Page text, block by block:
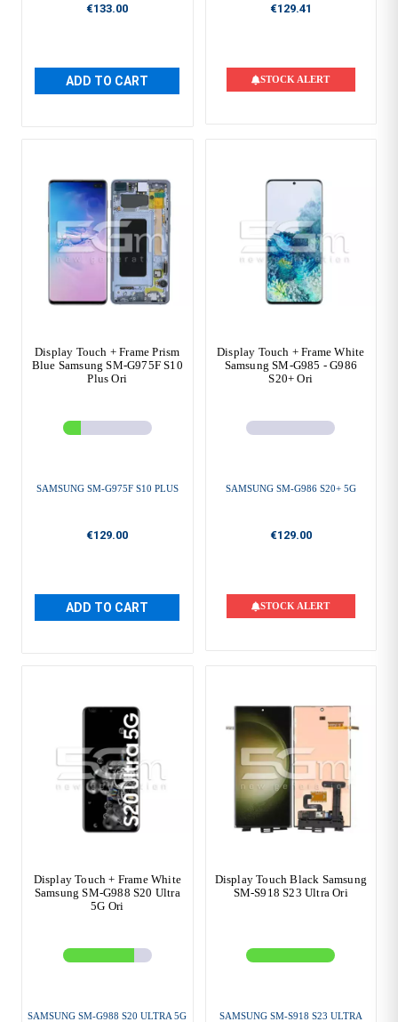
€133.00
ADD TO CART
€129.41
STOCK ALERT
Display Touch + Frame Prism
Blue Samsung SM-G975F S10
Plus Ori
SAMSUNG SM-G975F S10 PLUS
€129.00
ADD TO CART
Display Touch + Frame White
Samsung SM-G985 - G986
S20+ Ori
SAMSUNG SM-G986 S20+ 5G
€129.00
STOCK ALERT
Display Touch + Frame White
Samsung SM-G988 S20 Ultra
5G Ori
SAMSUNG SM-G988 S20 ULTRA 5G
Display Touch Black Samsung
SM-S918 S23 Ultra Ori
SAMSUNG SM-S918 S23 ULTRA